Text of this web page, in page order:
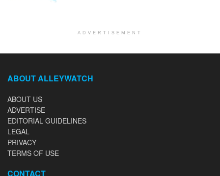
ADVERTISEMENT
ABOUT ALLEYWATCH
ABOUT US
ADVERTISE
EDITORIAL GUIDELINES
LEGAL
PRIVACY
TERMS OF USE
CONTACT